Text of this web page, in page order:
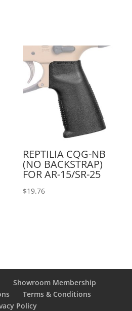
REPTILIA CQG-NB
(NO BACKSTRAP)
FOR AR-15/SR-25
$19.76
Showroom Membership
Terms & Conditions
Policy